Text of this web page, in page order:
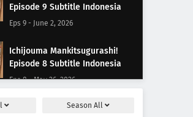
Episode 9 Subtitle Indonesia
Eps 9 - June 2, 2026
Ichijouma Mankitsugurashi!
Episode 8 Subtitle Indonesia
Eps 8 - May 26, 2026
Ichijouma Mankitsugurashi!
Season All